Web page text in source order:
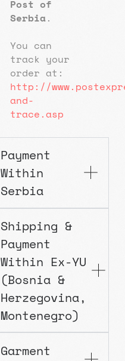
Post of
Serbia.
You can
track your
order at:
http://
and-
trace.asp
Payment
Within
Serbia
Shipping &
Payment
Within Ex-YU
(Bosnia &
Herzegovina,
Montenegro)
Garment